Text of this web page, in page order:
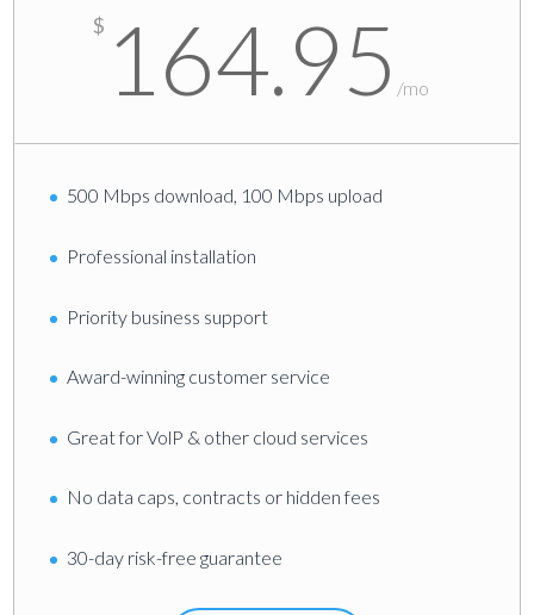
$ 164.95 /mo
500 Mbps download, 100 Mbps upload
Professional installation
Priority business support
Award-winning customer service
Great for VolP & other cloud services
No data caps, contracts or hidden fees
30-day risk-free guarantee